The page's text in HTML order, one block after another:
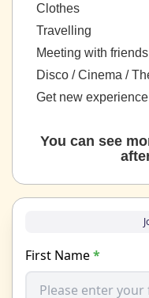
Clothes
Travelling
Meeting with friends
Disco / Cinema /
Get new experience
You can see
First Name*